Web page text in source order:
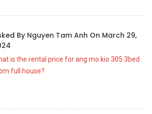
By Nguyen Tam Anh On March 29,
is the rental price for ang mo kio 305 3bed
full house?